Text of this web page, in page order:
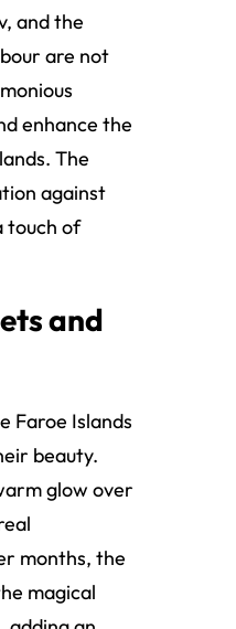
and the
are not
enhance the
The
against
touch of
and
Faroe Islands
beauty.
glow over
months, the
magical